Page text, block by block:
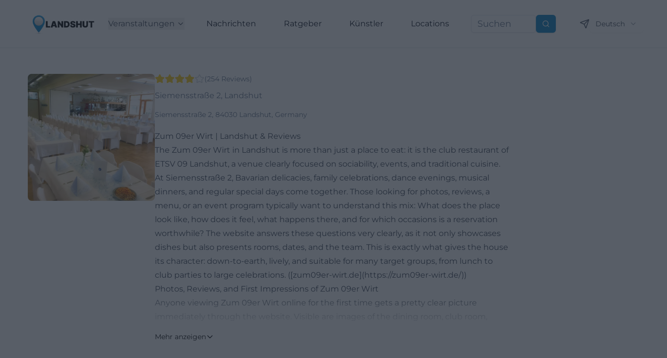
Veranstaltungen Nachrichten Ratgeber Künstler Locations Suchen Deutsch
(254 Reviews)
Siemensstraße 2, Landshut
Siemensstraße 2, 84030 Landshut, Germany
Zum 09er Wirt | Landshut & Reviews
The Zum 09er Wirt in Landshut is more than just a place to eat: it is the club restaurant of
ETSV 09 Landshut, a venue clearly focused on sociability, events, and traditional cuisine.
At Siemensstraße 2, Bavarian delicacies, family celebrations, dance evenings, musical
dinners, and regular special days come together. Those looking for photos, reviews, a
menu, or an event program typically want to understand this mix: What does the place
look like, how does it feel, what happens there, and for which occasions is a reservation
worthwhile? The website answers these questions very clearly, as it not only showcases
dishes but also presents rooms, dates, and the team. This is exactly what gives the house
its character: down-to-earth, lively, and suitable for many target groups, from lunch to
club parties to large celebrations. ([zum09er-wirt.de](https://zum09er-wirt.de/))
Photos, Reviews, and First Impressions of Zum 09er Wirt
Anyone viewing Zum 09er Wirt online for the first time gets a pretty clear picture
Mehr anzeigen